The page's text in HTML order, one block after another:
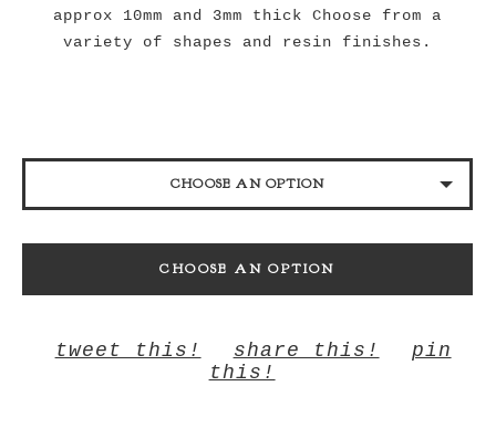
approx 10mm and 3mm thick Choose from a
variety of shapes and resin finishes.
CHOOSE AN OPTION
HEART BANANA
HEART ORCHID
CHOOSE AN OPTION
tweet this! share this!
pin
this!